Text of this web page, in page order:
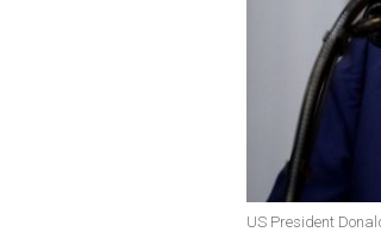
US President